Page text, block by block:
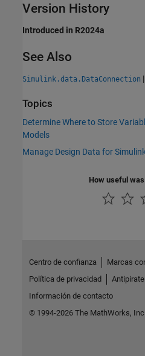
Version History
Introduced in R2024a
See Also
Simulink.data.DataConnection |
Topics
Determine Where to Store
Models
Manage Design Data for
How useful
Centro de confianza
Marcas
Política de privacidad
Información de contacto
© 1994-2026 The MathWorks, Inc.